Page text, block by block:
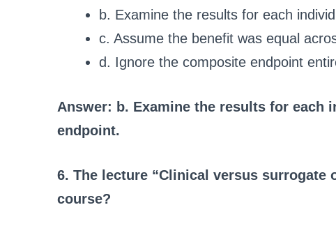
b. Examine the results for each
c. Assume the benefit was equal
d. Ignore the composite endpoint
Answer: b. Examine the results for each
endpoint.
6. The lecture “Clinical versus
course?